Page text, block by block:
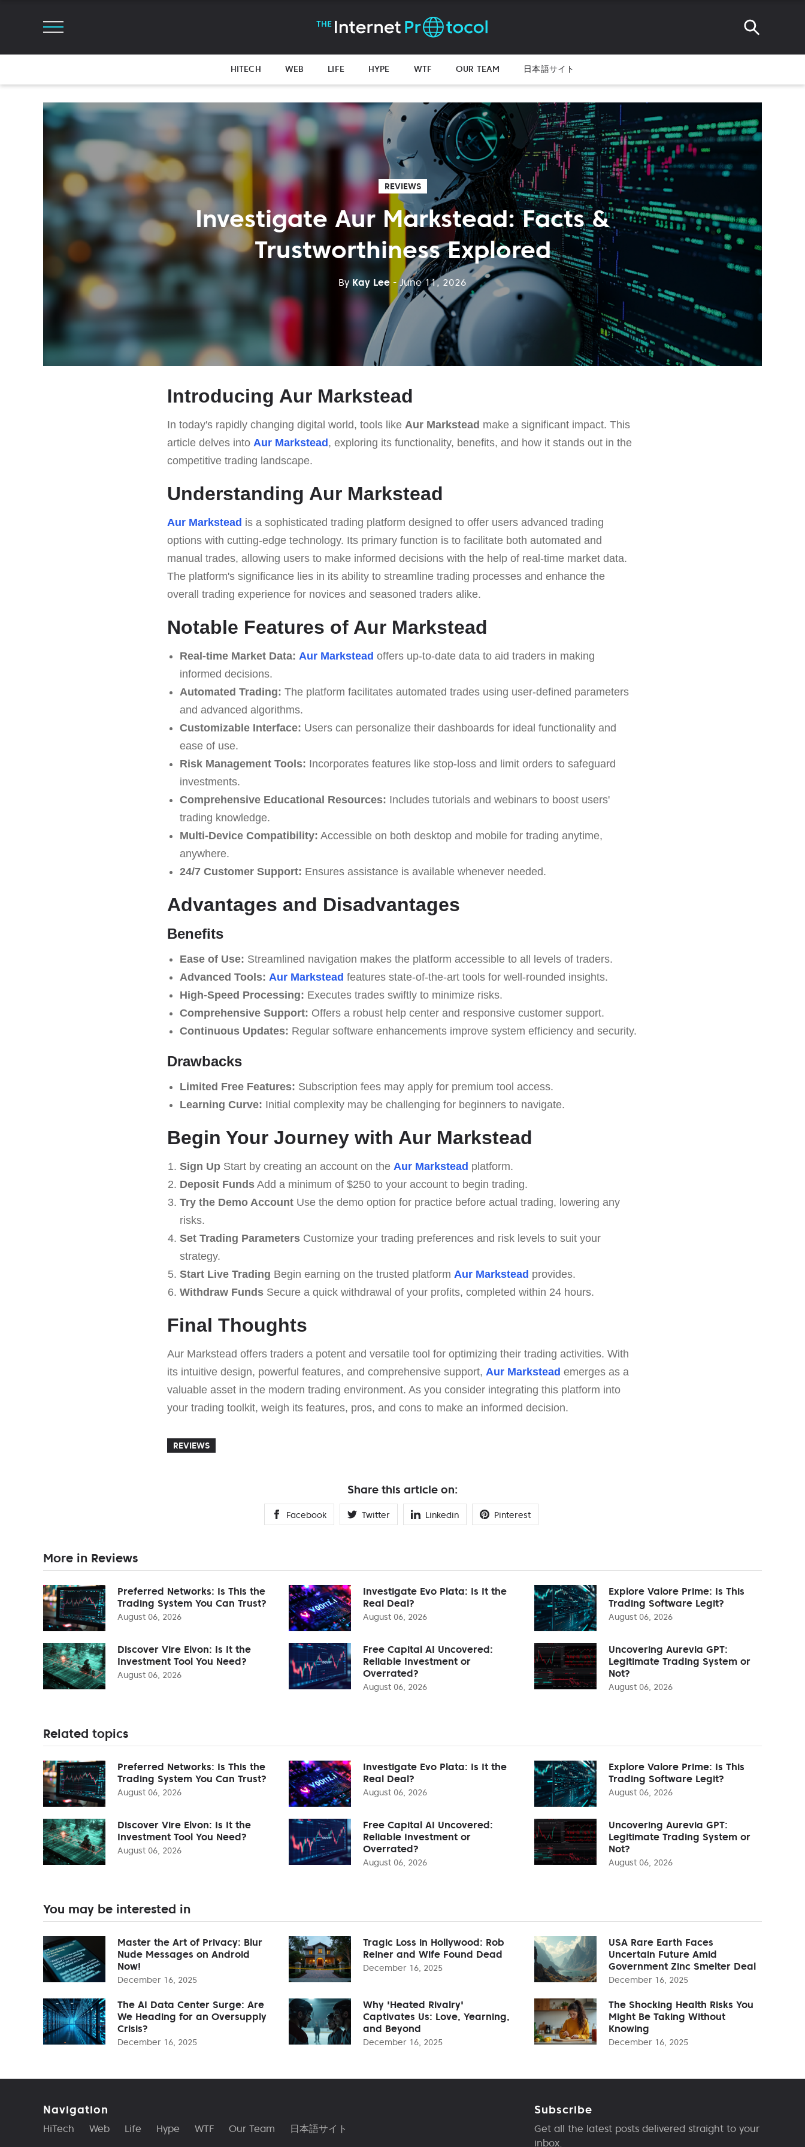
HITECH WEB LIFE HYPE WTF OUR TEAM 日本語サイト
REVIEWS
Investigate Aur Markstead: Facts &
Trustworthiness Explored
By Kay Lee - June 11, 2026
Introducing Aur Markstead
In today's rapidly changing digital world, tools like Aur Markstead make a significant impact. This
article delves into Aur Markstead, exploring its functionality, benefits, and how it stands out in the
competitive trading landscape.
Understanding Aur Markstead
Aur Markstead is a sophisticated trading platform designed to offer users advanced trading
options with cutting-edge technology. Its primary function is to facilitate both automated and
manual trades, allowing users to make informed decisions with the help of real-time market data.
The platform's significance lies in its ability to streamline trading processes and enhance the
overall trading experience for novices and seasoned traders alike.
Notable Features of Aur Markstead
Real-time Market Data: Aur Markstead offers up-to-date data to aid traders in making
informed decisions.
Automated Trading: The platform facilitates automated trades using user-defined parameters
and advanced algorithms.
Customizable Interface: Users can personalize their dashboards for ideal functionality and
ease of use.
Risk Management Tools: Incorporates features like stop-loss and limit orders to safeguard
investments.
Comprehensive Educational Resources: Includes tutorials and webinars to boost users'
trading knowledge.
Multi-Device Compatibility: Accessible on both desktop and mobile for trading anytime,
anywhere.
24/7 Customer Support: Ensures assistance is available whenever needed.
Advantages and Disadvantages
Benefits
Ease of Use: Streamlined navigation makes the platform accessible to all levels of traders.
Advanced Tools: Aur Markstead features state-of-the-art tools for well-rounded insights.
High-Speed Processing: Executes trades swiftly to minimize risks.
Comprehensive Support: Offers a robust help center and responsive customer support.
Continuous Updates: Regular software enhancements improve system efficiency and security.
Drawbacks
Limited Free Features: Subscription fees may apply for premium tool access.
Learning Curve: Initial complexity may be challenging for beginners to navigate.
Begin Your Journey with Aur Markstead
Sign UpStart by creating an account on the Aur Markstead platform.
Deposit FundsAdd a minimum of $250 to your account to begin trading.
Try the Demo AccountUse the demo option for practice before actual trading, lowering any
risks.
Set Trading ParametersCustomize your trading preferences and risk levels to suit your
strategy.
Start Live Trading Begin earning on the trusted platform Aur Markstead provides.
Withdraw FundsSecure a quick withdrawal of your profits, completed within 24 hours.
Final Thoughts
Aur Markstead offers traders a potent and versatile tool for optimizing their trading activities. With
its intuitive design, powerful features, and comprehensive support, Aur Markstead emerges as a
valuable asset in the modern trading environment. As you consider integrating this platform into
your trading toolkit, weigh its features, pros, and cons to make an informed decision.
REVIEWS
Share this article on:
Facebook Twitter Linkedin Pinterest
More in Reviews
Preferred Networks: Is This the
Trading System You Can Trust?
August 06, 2026
Investigate Evo Plata: Is It the
Real Deal?
August 06, 2026
Explore Valore Prime: Is This
Trading Software Legit?
August 06, 2026
Discover Vire Elvon: Is It the
Investment Tool You Need?
August 06, 2026
Free Capital AI Uncovered:
Reliable Investment or
Overrated?
August 06, 2026
Uncovering Aurevia GPT:
Legitimate Trading System or
Not?
August 06, 2026
Related topics
Preferred Networks: Is This the
Trading System You Can Trust?
August 06, 2026
Investigate Evo Plata: Is It the
Real Deal?
August 06, 2026
Explore Valore Prime: Is This
Trading Software Legit?
August 06, 2026
Discover Vire Elvon: Is It the
Investment Tool You Need?
August 06, 2026
Free Capital AI Uncovered:
Reliable Investment or
Overrated?
August 06, 2026
Uncovering Aurevia GPT:
Legitimate Trading System or
Not?
August 06, 2026
You may be interested in
Master the Art of Privacy: Blur
Nude Messages on Android
Now!
December 16, 2025
Tragic Loss in Hollywood: Rob
Reiner and Wife Found Dead
December 16, 2025
USA Rare Earth Faces
Uncertain Future Amid
Government Zinc Smelter Deal
December 16, 2025
The AI Data Center Surge: Are
We Heading for an Oversupply
Crisis?
December 16, 2025
Why 'Heated Rivalry'
Captivates Us: Love, Yearning,
and Beyond
December 16, 2025
The Shocking Health Risks You
Might Be Taking Without
Knowing
December 16, 2025
Navigation
HiTech Web Life Hype WTF Our Team 日本語サイト
Subscribe
Get all the latest posts delivered straight to your
inbox.